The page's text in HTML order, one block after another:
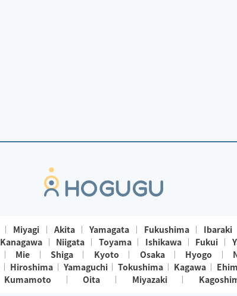
Miyagi Akita Yamagata Fukushima Ibaraki
Kanagawa Niigata Toyama Ishikawa Fukui
Mie Shiga Kyoto Osaka Hyogo
Hiroshima Yamaguchi Tokushima Kagawa
Kumamoto Oita Miyazaki